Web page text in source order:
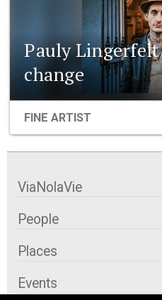
Pauly
change
FINE ARTIST
ViaNolaVie
People
Places
Events